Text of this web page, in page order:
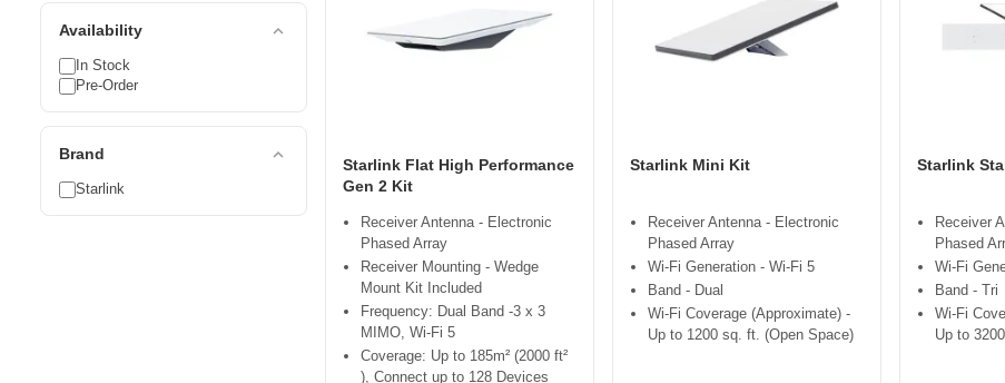
Availability expand_less
In Stock
Pre-Order
Brand expand_less
Starlink
Starlink Flat High Performance
Gen 2 Kit
Receiver Antenna - Electronic
Phased Array
Receiver Mounting - Wedge
Mount Kit Included
Frequency: Dual Band -3 x 3
MIMO, Wi-Fi 5
Coverage: Up to 185m² (2000 ft²
), Connect up to 128 Devices
Starlink Mini Kit
Receiver Antenna - Electronic
Phased Array
Wi-Fi Generation - Wi-Fi 5
Band - Dual
Wi-Fi Coverage (Approximate) -
Up to 1200 sq. ft. (Open Space)
Starlink
Receiver
Phased
Wi-Fi
Band - Tri
Wi-Fi
Up to